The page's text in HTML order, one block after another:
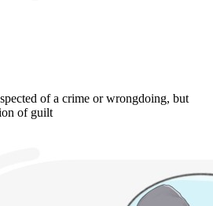
of a crime or wrongdoing, but
of guilt